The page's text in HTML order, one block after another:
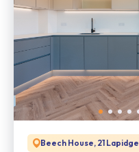
Beech House, 21